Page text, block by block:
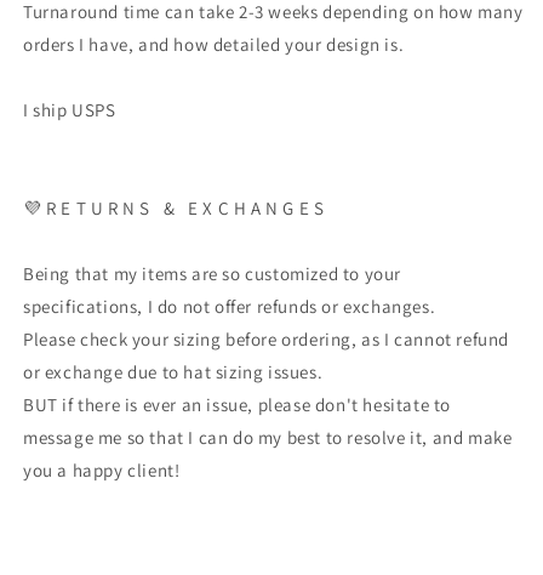
Turnaround time can take 2-3 weeks depending on how many
orders I have, and how detailed your design is.
I ship USPS
💜 R E T U R N S & E X C H A N G E S
Being that my items are so customized to your
specifications, I do not offer refunds or exchanges.
Please check your sizing before ordering, as I cannot refund
or exchange due to hat sizing issues.
BUT if there is ever an issue, please don't hesitate to
message me so that I can do my best to resolve it, and make
you a happy client!